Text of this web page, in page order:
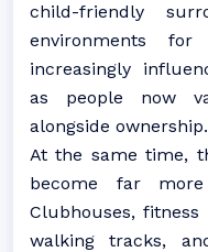
child-friendly
environments
increasingly
as people now
alongside ownership.
At the same time,
become far more
Clubhouses, fitness
walking tracks,